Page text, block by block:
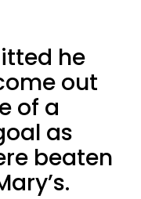
he
out
of a
as
beaten